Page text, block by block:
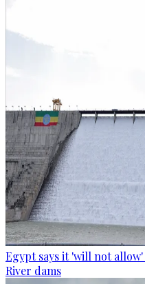
Egypt says it 'will not
River dams